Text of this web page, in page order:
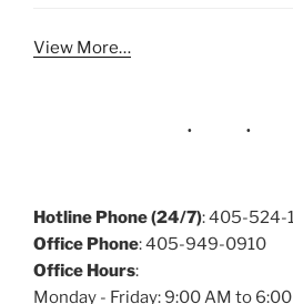
View More…
Hotline Phone (24/7): 405-524-
Office Phone: 405-949-0910
Office Hours:
Monday - Friday: 9:00 AM to 6:00